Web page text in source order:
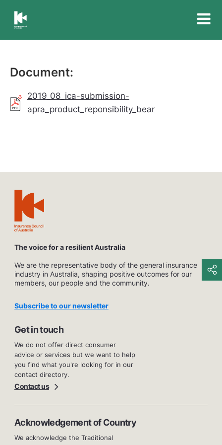
Insurance
Australia
Document:
2019_08_ica-submission-
apra_product_reponsibility_bear
The voice for a resilient Australia
We are the representative body of the general insurance
industry in Australia, shaping positive outcomes for our
members, our people and the community.
Subscribe to our newsletter
Get in touch
We do not offer direct consumer
advice or services but we want to help
you find what you're looking for in our
contact directory.
Contact us
Acknowledgement of Country
We acknowledge the Traditional